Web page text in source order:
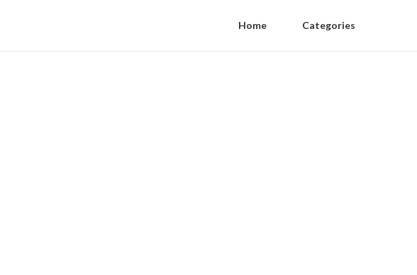
Home Categories